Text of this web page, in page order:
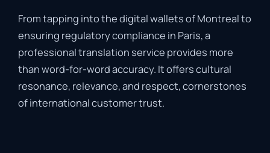
From tapping into the digital wallets of Montreal to
ensuring regulatory compliance in Paris, a
professional translation service provides more
than word-for-word accuracy. It offers cultural
resonance, relevance, and respect, cornerstones
of international customer trust.